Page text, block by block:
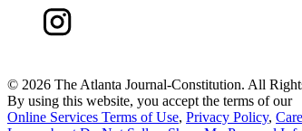
© 2026 The Atlanta Journal-Constitution. All
By using this website, you accept the terms of our
Online Services Terms of Use, Privacy Policy,